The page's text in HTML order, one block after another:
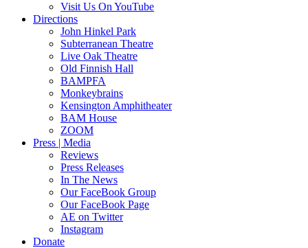
Visit Us On YouTube
Directions
John Hinkel Park
Subterranean Theatre
Live Oak Theatre
Old Finnish Hall
BAMPFA
Monkeybrains
Kensington Amphitheater
BAM House
ZOOM
Press | Media
Reviews
Press Releases
In The News
Our FaceBook Group
Our FaceBook Page
AE on Twitter
Instagram
Donate